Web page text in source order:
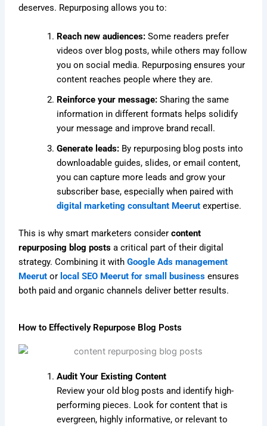
deserves. Repurposing allows you to:
Reach new audiences: Some readers prefer
videos over blog posts, while others may follow
you on social media. Repurposing ensures your
content reaches people where they are.
Reinforce your message: Sharing the same
information in different formats helps solidify
your message and improve brand recall.
Generate leads: By repurposing blog posts into
downloadable guides, slides, or email content,
you can capture more leads and grow your
subscriber base, especially when paired with
digital marketing consultant Meerut expertise.
This is why smart marketers considercontent
repurposing blog posts a critical part of their digital
strategy. Combining it withGoogle Ads management
Meerut or local SEO Meerut for small business ensures
both paid and organic channels deliver better results.
How to Effectively Repurpose Blog Posts
Audit Your Existing Content
Review your old blog posts and identify high-
performing pieces. Look for content that is
evergreen, highly informative, or relevant to